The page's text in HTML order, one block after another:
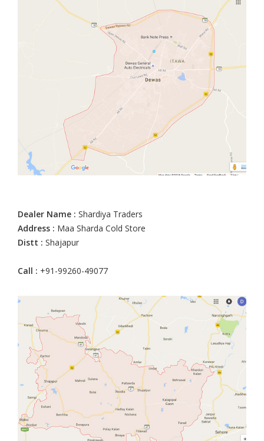
Dealer Name : Shardiya Traders
Address : Maa Sharda Cold Store
Distt : Shajapur
Call : +91-99260-49077